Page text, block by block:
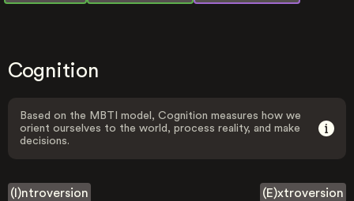
Cognition
Based on the MBTI model, Cognition measures how we
orient ourselves to the world, process reality, and make
decisions.
(I)ntroversion (E)xtroversion